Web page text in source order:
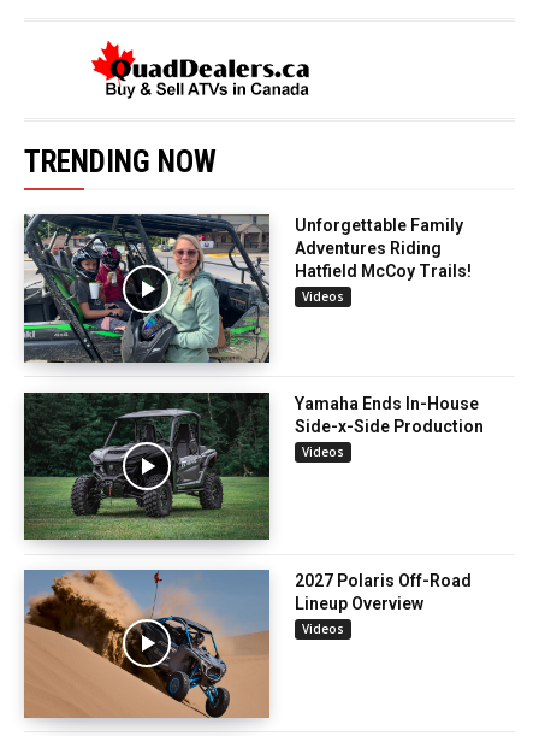
TRENDING NOW
Unforgettable Family
Adventures Riding
Hatfield McCoy Trails!
Videos
Yamaha Ends In-House
Side-x-Side Production
Videos
2027 Polaris Off-Road
Lineup Overview
Videos